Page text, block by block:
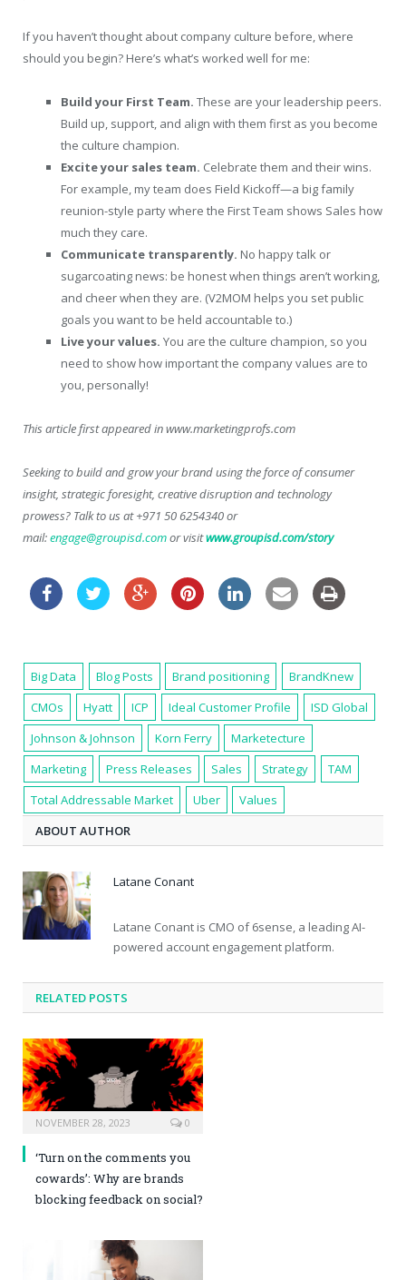
If you haven’t thought about company culture before, where
should you begin? Here’s what’s worked well for me:
Build your First Team. These are your leadership peers.
Build up, support, and align with them first as you become
the culture champion.
Excite your sales team. Celebrate them and their wins.
For example, my team does Field Kickoff—a big family
reunion-style party where the First Team shows Sales how
much they care.
Communicate transparently. No happy talk or
sugarcoating news: be honest when things aren’t working,
and cheer when they are. (V2MOM helps you set public
goals you want to be held accountable to.)
Live your values. You are the culture champion, so you
need to show how important the company values are to
you, personally!
This article first appeared in www.marketingprofs.com
Seeking to build and grow your brand using the force of consumer
insight, strategic foresight, creative disruption and technology
prowess? Talk to us at +971 50 6254340 or
mail:engage@groupisd.comor visitwww.groupisd.com/story
Big Data Blog Posts Brand positioning
BrandKnew
CMOs
Hyatt ICP Ideal Customer Profile
ISD Global
Johnson & Johnson
Korn Ferry
Marketecture
Marketing
Press Releases Sales Strategy
TAM
Total Addressable Market
Uber
Values
ABOUT AUTHOR
Latane Conant
Latane Conant is CMO of 6sense, a leading AI-
powered account engagement platform.
RELATED POSTS
NOVEMBER 28, 2023 0
‘Turn on the comments you
cowards’: Why are brands
blocking feedback on social?